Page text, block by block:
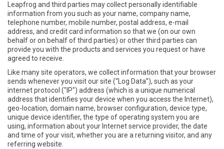
Leapfrog and third parties may collect personally identifiable
information from you such as your name, company name,
telephone number, mobile number, postal address, e-mail
address, and credit card information so that we (on our own
behalf or on behalf of third parties) or other third parties can
provide you with the products and services you request or have
agreed to receive.
Like many site operators, we collect information that your browser
sends whenever you visit our site (“Log Data”), such as your
internet protocol ("IP") address (which is a unique numerical
address that identifies your device when you access the Internet),
geo-location, domain name, browser configuration, device type,
unique device identifier, the type of operating system you are
using, information about your Internet service provider, the date
and time of your visit, whether you are a returning visitor, and any
referring website.